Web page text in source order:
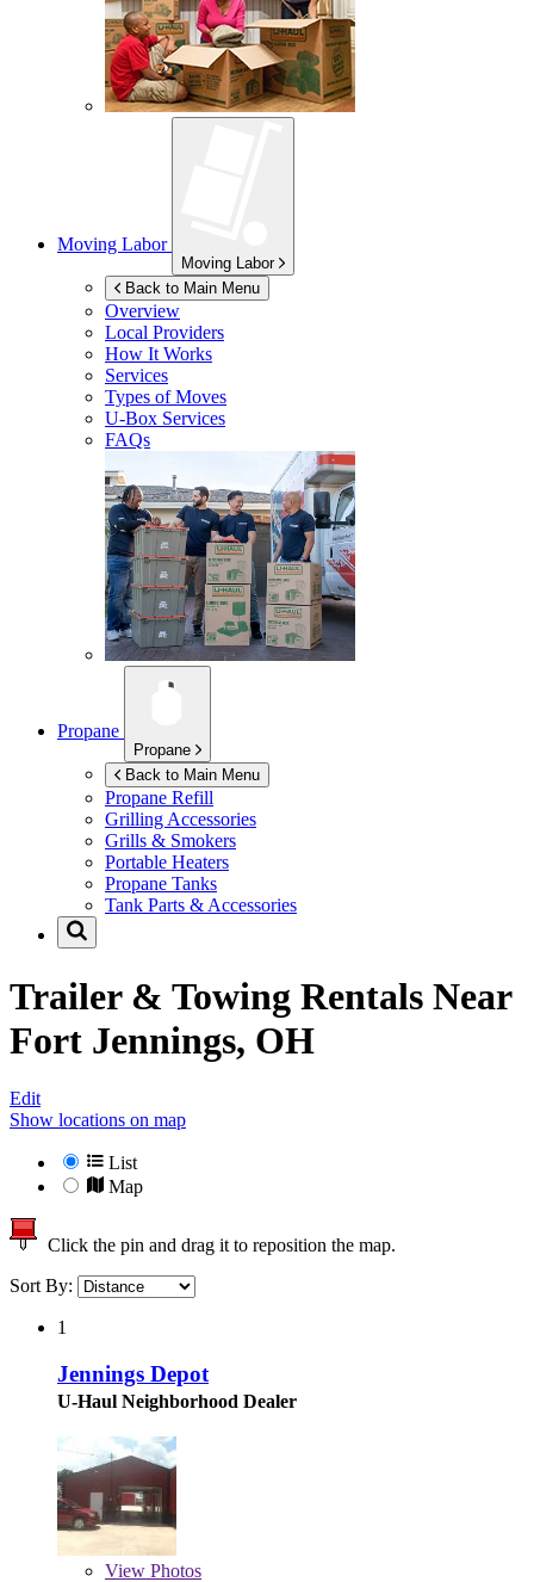
Moving Labor
Moving Labor
Back to Main Menu
Overview
Local Providers
How It Works
Services
Types of Moves
U-Box Services
FAQs
Propane
Propane
Back to Main Menu
Propane Refill
Grilling Accessories
Grills & Smokers
Portable Heaters
Propane Tanks
Tank Parts & Accessories
Trailer & Towing Rentals Near
Fort Jennings, OH
Edit
Show locations on map
List
Map
Click the pin and drag it to reposition the map.
Sort By:
1
Jennings Depot
U-Haul Neighborhood Dealer
View Photos